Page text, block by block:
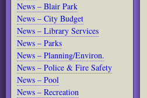
News – Blair Park
News – City Budget
News – Library Services
News – Parks
News – Planning/Environ.
News – Police & Fire Safety
News – Pool
News – Recreation